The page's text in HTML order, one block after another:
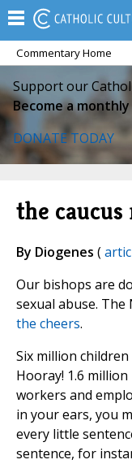
Commentary Home
Support our
Become a
DONATE TODAY
the caucus
By Diogenes (
Our bishops are
sexual abuse. The
the cheers.
Six million
Hooray! 1.6
workers and
in your ears, you
every little
sentence, for